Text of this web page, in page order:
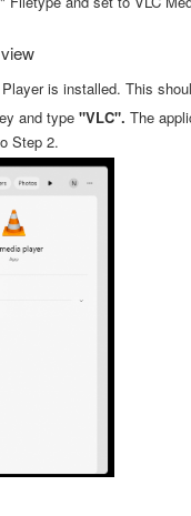
is installed. This
and type "VLC". The
Step 2.